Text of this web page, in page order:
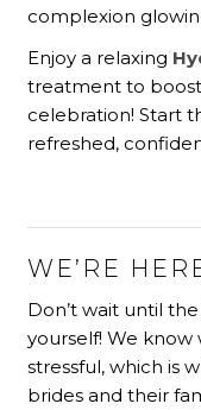
complexion
Enjoy a relaxing
treatment to
celebration! Start
refreshed,
WE’RE
Don’t wait until
yourself! We
stressful, which is
brides and their